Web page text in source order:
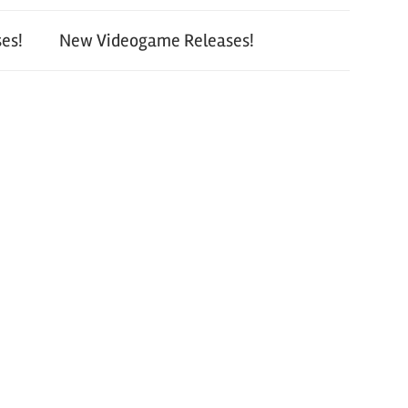
New Videogame Releases!